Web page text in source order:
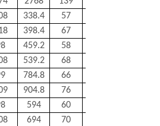
338.4 57
398.4 67
459.2 58
539.2 68
784.8 66
904.8 76
594 60
694 70